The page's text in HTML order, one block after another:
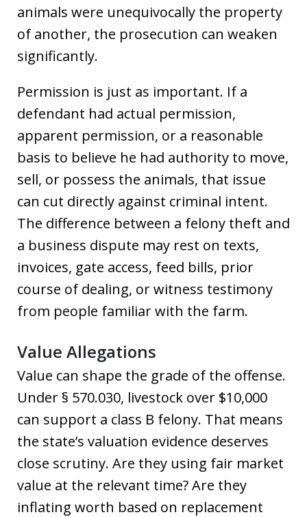
animals were unequivocally the property
of another, the prosecution can weaken
significantly.
Permission is just as important. If a
defendant had actual permission,
apparent permission, or a reasonable
basis to believe he had authority to move,
sell, or possess the animals, that issue
can cut directly against criminal intent.
The difference between a felony theft and
a business dispute may rest on texts,
invoices, gate access, feed bills, prior
course of dealing, or witness testimony
from people familiar with the farm.
Value Allegations
Value can shape the grade of the offense.
Under § 570.030, livestock over $10,000
can support a class B felony. That means
the state’s valuation evidence deserves
close scrutiny. Are they using fair market
value at the relevant time? Are they
inflating worth based on replacement